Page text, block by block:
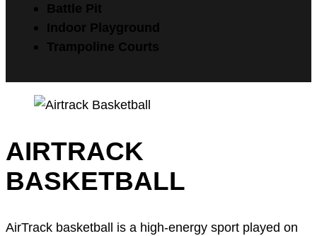
Battle Pit
Indoor Playground
Trampoline Courts
AIRTRACK
BASKETBALL
AirTrack basketball is a high-energy sport played on